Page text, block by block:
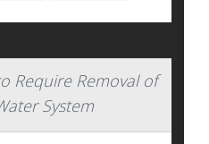
Require Removal of
System